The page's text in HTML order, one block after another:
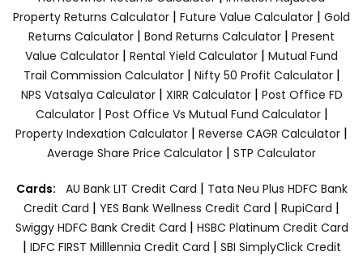
Property Returns Calculator | Future Value Calculator | Gold
Returns Calculator | Bond Returns Calculator | Present
Value Calculator | Rental Yield Calculator | Mutual Fund
Trail Commission Calculator| Nifty 50 Profit Calculator|
NPS Vatsalya Calculator| XIRR Calculator| Post Office FD
Calculator| Post Office Vs Mutual Fund Calculator|
Property Indexation Calculator | Reverse CAGR Calculator |
Average Share Price Calculator | STP Calculator
Cards: AU Bank LIT Credit Card | Tata Neu Plus HDFC Bank
Credit Card | YES Bank Wellness Credit Card | RupiCard |
Swiggy HDFC Bank Credit Card | HSBC Platinum Credit Card
| IDFC FIRST Milllennia Credit Card | SBI SimplyClick Credit